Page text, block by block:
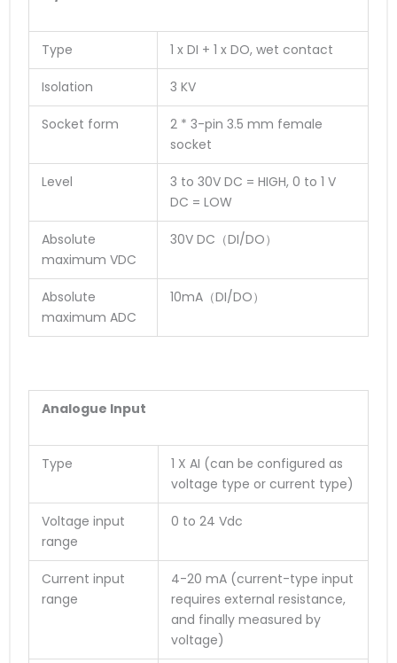
Type 1 x DI + 1 x DO, wet contact
Isolation 3 KV
Socket form
2 * 3-pin 3.5 mm female
socket
Level
3 to 30V DC = HIGH, 0 to 1 V
DC = LOW
Absolute
maximum VDC
30V DC（DI/DO）
Absolute
maximum ADC
10mA（DI/DO）
Analogue Input
Type
1 X AI (can be configured as
voltage type or current type)
Voltage input
range
0 to 24 Vdc
Current input
range
4-20 mA (current-type input
requires external resistance,
and finally measured by
voltage)